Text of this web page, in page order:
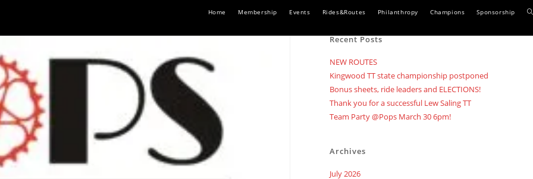
Home Membership Events Rides&Routes Philanthropy Champions Sponsorship
Recent Posts
NEW ROUTES
Kingwood TT state championship postponed
Bonus sheets, ride leaders and ELECTIONS!
Thank you for a successful Lew Saling TT
Team Party @Pops March 30 6pm!
Archives
July 2026